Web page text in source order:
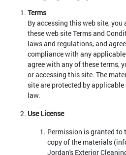
Terms
By accessing this web site, you
these web site Terms and
laws and regulations, and
compliance with any
agree with any of these terms,
or accessing this site. The
site are protected by
law.
Use License
Permission is granted
copy of the materials
Jordan's Exterior